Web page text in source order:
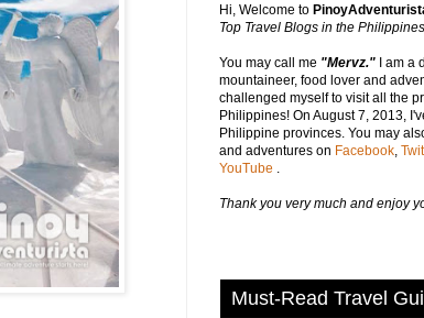
Hi, Welcome to
Top Travel Blogs in the
You may call me "Mervz." I am a
mountaineer, food lover and
challenged myself to visit all the
Philippines! On August 7, 2013,
Philippine provinces. You may
and adventures on Facebook,
YouTube .
Thank you very much and enjoy
Must-Read Travel